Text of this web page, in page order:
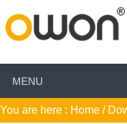
MENU
You are here : Home /